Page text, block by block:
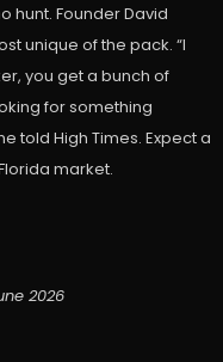
hunt. Founder David
unique of the pack. “I
you get a bunch of
for something
told High Times. Expect a
market.
2026